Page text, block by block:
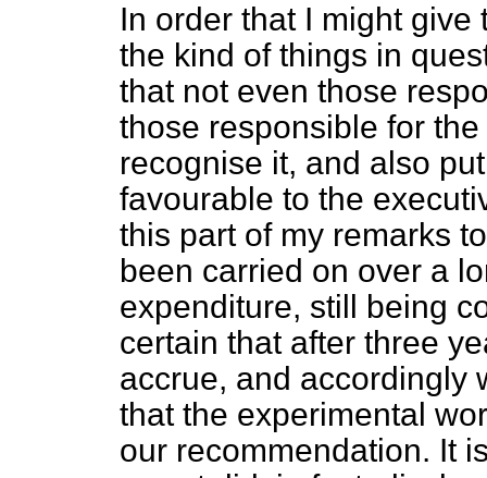
In order that I might
the kind of things in
that not even those
those responsible for
recognise it, and also
favourable to the
this part of my remarks
been carried on over a
expenditure, still being
certain that after three
accrue, and accordingly
that the experimental
our recommendation. It